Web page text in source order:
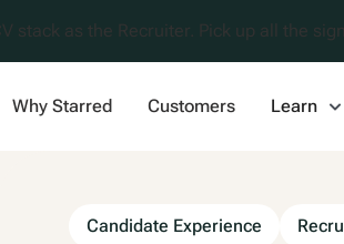
stack as the Recruiter. Pick up all the
Why Starred Customers Learn
Candidate Experience